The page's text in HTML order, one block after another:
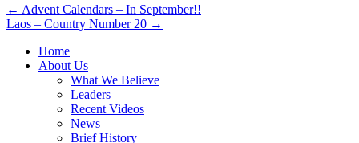
Post
navigation
← Advent Calendars – In September!!
Laos – Country Number 20 →
Home
About Us
What We Believe
Leaders
Recent Videos
News
Brief History